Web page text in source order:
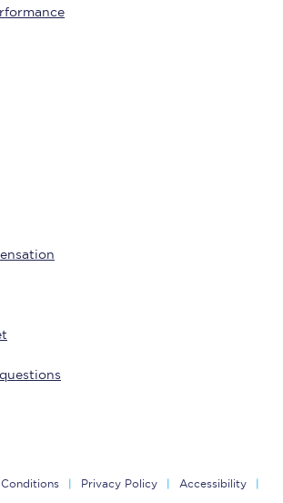
Privacy Policy Accessibility